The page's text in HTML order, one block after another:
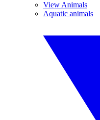
View Animals
Aquatic animals